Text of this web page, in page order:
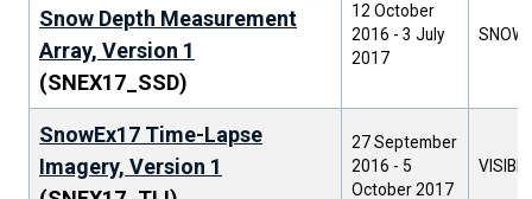
Snow Depth Measurement
Array, Version 1
(SNEX17_SSD)
12 October
2016 - 3 July
2017
SNOW
SnowEx17 Time-Lapse
Imagery, Version 1
27 September
2016 - 5
October 2017